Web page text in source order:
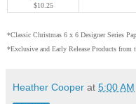
$10.25
*Classic Christmas 6 x 6 Designer Series
*Exclusive and Early Release Products from
Heather Cooper at 5:00 AM